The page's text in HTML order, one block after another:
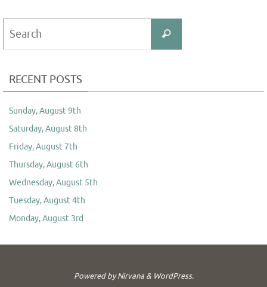
Search
RECENT POSTS
Sunday, August 9th
Saturday, August 8th
Friday, August 7th
Thursday, August 6th
Wednesday, August 5th
Tuesday, August 4th
Monday, August 3rd
Powered byNirvana& WordPress.